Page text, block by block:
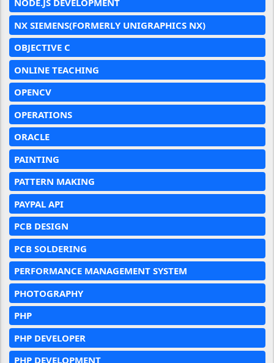
NODE.JS DEVELOPMENT
NX SIEMENS(FORMERLY UNIGRAPHICS NX)
OBJECTIVE C
ONLINE TEACHING
OPENCV
OPERATIONS
ORACLE
PAINTING
PATTERN MAKING
PAYPAL API
PCB DESIGN
PCB SOLDERING
PERFORMANCE MANAGEMENT SYSTEM
PHOTOGRAPHY
PHP
PHP DEVELOPER
PHP DEVELOPMENT